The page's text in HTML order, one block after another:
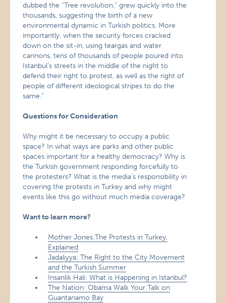
dubbed the “Tree revolution,” grew quickly into the
thousands, suggesting the birth of a new
environmental dynamic in Turkish politics. More
importantly, when the security forces cracked
down on the sit-in, using teargas and water
cannons, tens of thousands of people poured into
Istanbul’s streets in the middle of the night to
defend their right to protest, as well as the right of
people of different ideological stripes to do the
same.”
Questions for Consideration
Why might it be necessary to occupy a public
space? In what ways are parks and other public
spaces important for a healthy democracy? Why is
the Turkish government responding forcefully to
the protesters? What is the media’s responsibility in
covering the protests in Turkey and why might
events like this go without much media coverage?
Want to learn more?
Mother Jones:The Protests in Turkey,
Explained
Jadaliyya: The Right to the City Movement
and the Turkish Summer
Insanlik Hali: What is Happening in Istanbul?
The Nation: Obama Walk Your Talk on
Guantanamo Bay